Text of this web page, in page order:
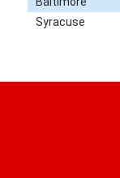
Syracuse